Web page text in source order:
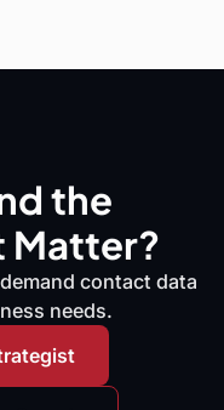
the
Matter?
contact data
needs.